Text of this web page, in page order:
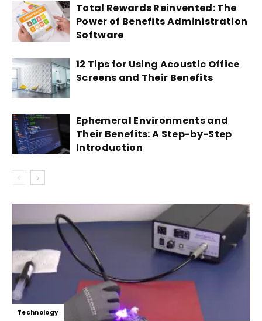
Total Rewards Reinvented: The
Power of Benefits Administration
Software
12 Tips for Using Acoustic Office
Screens and Their Benefits
Ephemeral Environments and
Their Benefits: A Step-by-Step
Introduction
Technology